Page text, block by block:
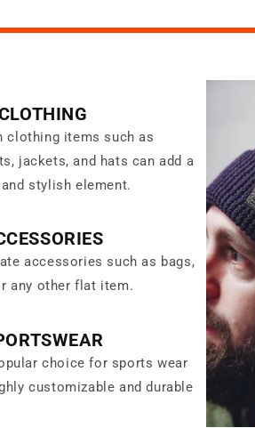
clothing items such as
jackets, and hats can add a
stylish element.
accessories such as bags,
any other flat item.
choice for sports wear
customizable and durable